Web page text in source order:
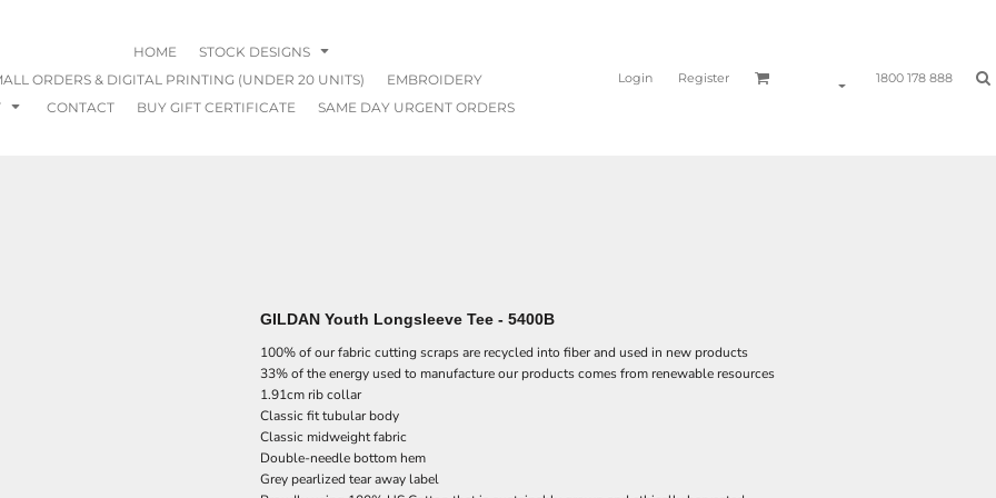
HOME
STOCK DESIGNS
ORDERS & DIGITAL PRINTING (UNDER 20 UNITS)
EMBROIDERY
CONTACT BUY GIFT CERTIFICATE SAME DAY URGENT ORDERS
Login Register 1800 178 888
GILDAN Youth Longsleeve Tee - 5400B
100% of our fabric cutting scraps are recycled into fiber and used in new products
33% of the energy used to manufacture our products comes from renewable resources
1.91cm rib collar
Classic fit tubular body
Classic midweight fabric
Double-needle bottom hem
Grey pearlized tear away label